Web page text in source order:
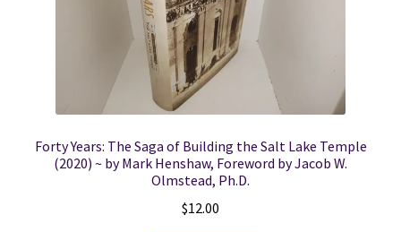
Forty Years: The Saga of Building the Salt Lake Temple
(2020) ~ by Mark Henshaw, Foreword by Jacob W.
Olmstead, Ph.D.
$12.00